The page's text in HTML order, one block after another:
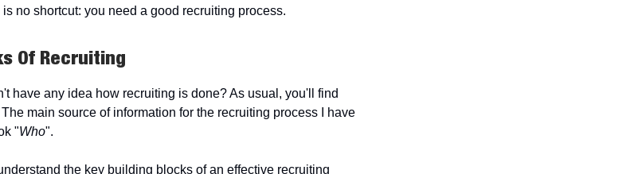
no shortcut: you need a good recruiting process.
Of Recruiting
have any idea how recruiting is done? As usual, you'll find
main source of information for the recruiting process I have
"Who".
the key building blocks of an effective recruiting